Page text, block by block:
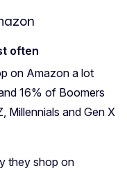
often
on Amazon a lot
16% of Boomers
Millennials and Gen X
they shop on